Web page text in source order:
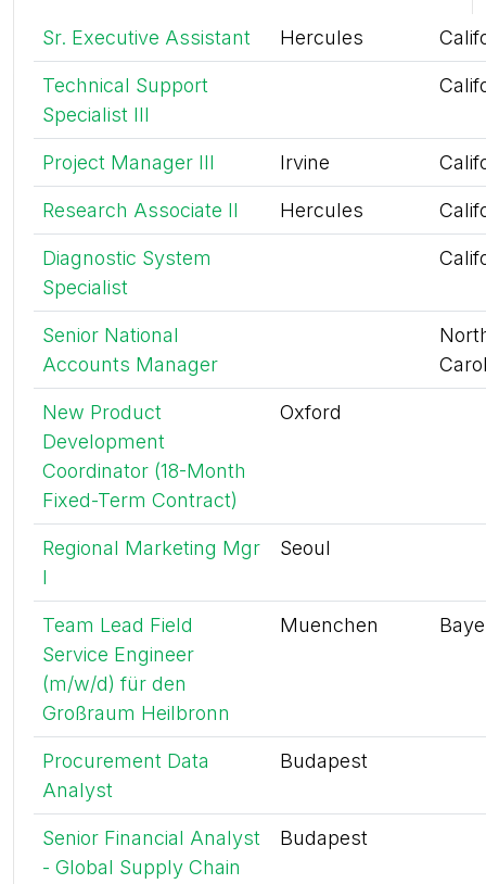
Sr. Executive Assistant Hercules
Technical Support
Specialist III
Project Manager III Irvine
Research Associate II Hercules
Diagnostic System
Specialist
Senior National
Accounts Manager
New Product
Development
Coordinator (18-Month
Fixed-Term Contract)
Oxford
Regional Marketing Mgr
I
Seoul
Team Lead Field
Service Engineer
(m/w/d) für den
Großraum Heilbronn
Muenchen
Procurement Data
Analyst
Budapest
Senior Financial Analyst
- Global Supply Chain
Budapest